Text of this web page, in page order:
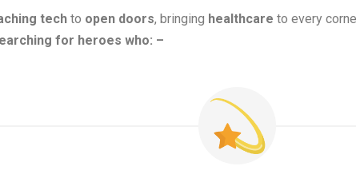
tech to open doors, bringing healthcare to every
for heroes who: –